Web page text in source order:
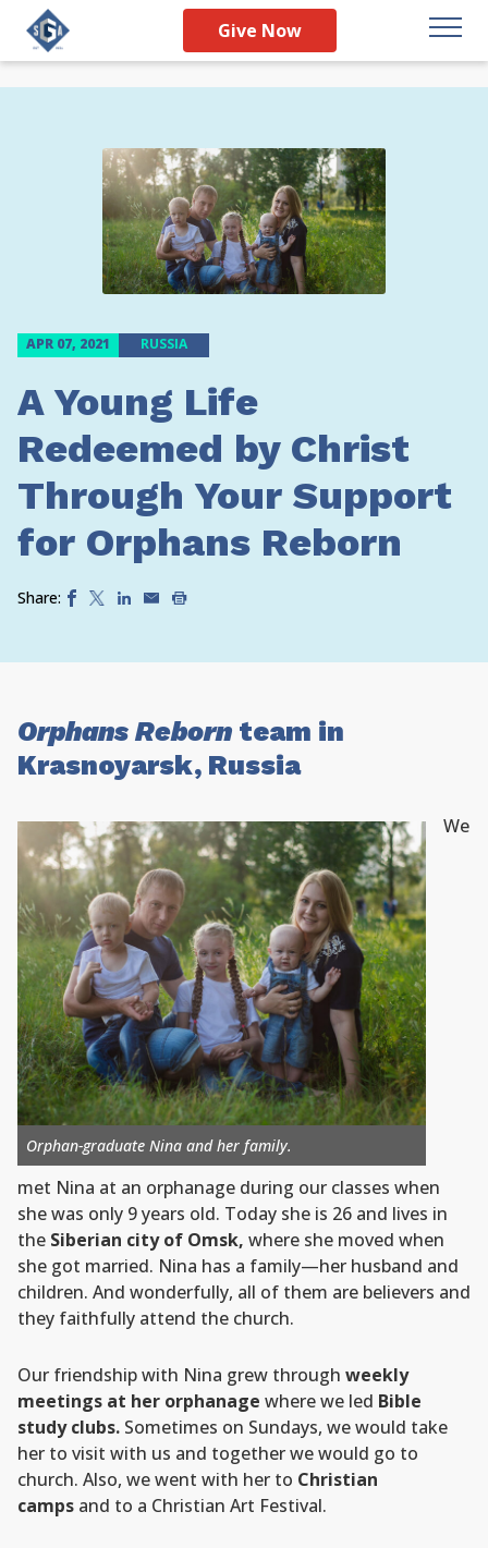
Give Now
APR 07, 2021 RUSSIA
A Young Life
Redeemed by Christ
Through Your Support
for Orphans Reborn
Share:
Orphans Reborn team in
Krasnoyarsk, Russia
Orphan-graduate Nina and her family.
We
met Nina at an orphanage during our classes when
she was only 9 years old. Today she is 26 and lives in
the Siberian city of Omsk, where she moved when
she got married. Nina has a family—her husband and
children. And wonderfully, all of them are believers and
they faithfully attend the church.
Our friendship with Nina grew through weekly
meetings at her orphanage where we led Bible
study clubs. Sometimes on Sundays, we would take
her to visit with us and together we would go to
church. Also, we went with her to Christian
camps and to a Christian Art Festival.